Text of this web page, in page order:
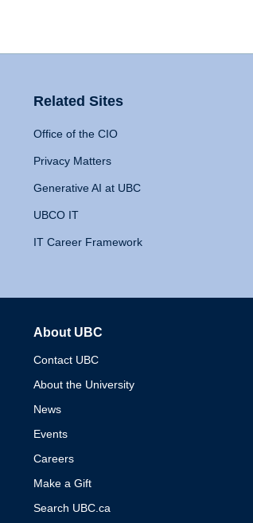
Related Sites
Office of the CIO
Privacy Matters
Generative AI at UBC
UBCO IT
IT Career Framework
About UBC
Contact UBC
About the University
News
Events
Careers
Make a Gift
Search UBC.ca